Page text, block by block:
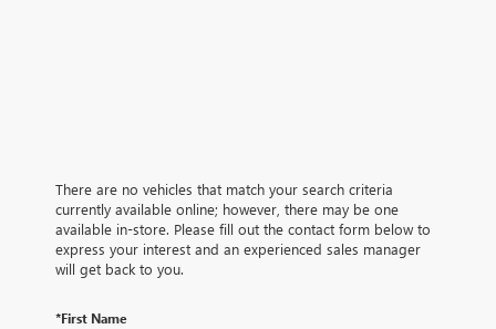
There are no vehicles that match your search criteria
currently available online; however, there may be one
available in-store. Please fill out the contact form below to
express your interest and an experienced sales manager
will get back to you.
*First Name